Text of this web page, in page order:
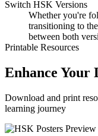
Switch HSK Versions
Whether you're
transitioning to
between both
Printable Resources
Enhance Your
Download and print
learning journey